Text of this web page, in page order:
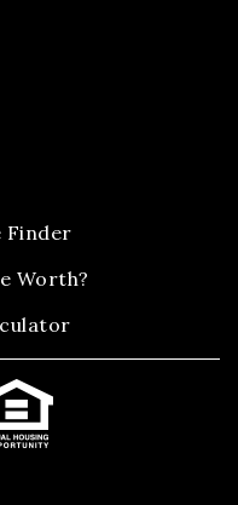
Finder
Worth?